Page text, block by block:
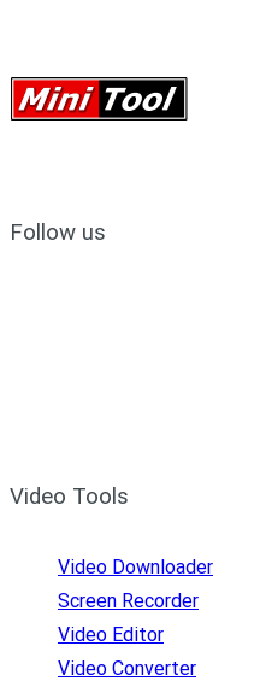
Follow us
Video Tools
Video Downloader
Screen Recorder
Video Editor
Video Converter